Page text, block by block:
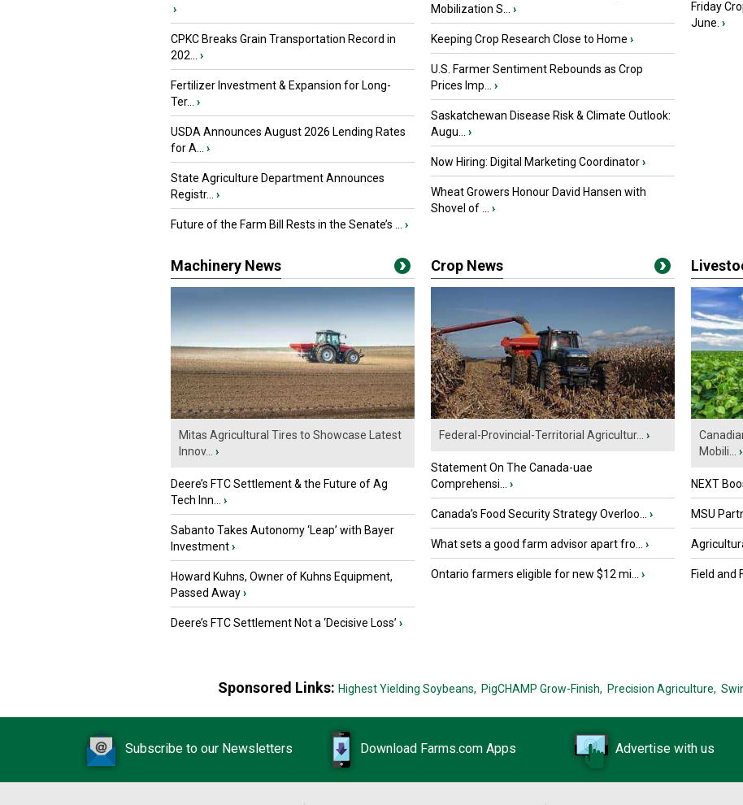
›
CPKC Breaks Grain Transportation Record in
202...
›
Fertilizer Investment & Expansion for Long-
Ter...
›
USDA Announces August 2026 Lending Rates
for A...
›
State Agriculture Department Announces
Registr...
›
Future of the Farm Bill Rests in the Senate’s ... ›
Mobilization S...
›
Keeping Crop Research Close to Home ›
U.S. Farmer Sentiment Rebounds as Crop
Prices Imp...
›
Saskatchewan Disease Risk & Climate Outlook:
Augu...
›
Now Hiring: Digital Marketing Coordinator›
Wheat Growers Honour David Hansen with
Shovel of ...
›
Friday
June. ›
Machinery News
Mitas Agricultural Tires to Showcase Latest
Innov...
›
Deere’s FTC Settlement & the Future of Ag
Tech Inn...
›
Sabanto Takes Autonomy ‘Leap’ with Bayer
Investment›
Howard Kuhns, Owner of Kuhns Equipment,
Passed Away›
Deere’s FTC Settlement Not a ‘Decisive Loss’ ›
Crop News
Federal-Provincial-Territorial Agricultur... ›
Statement On The Canada-uae
Comprehensi...
›
Canada’s Food Security Strategy Overloo... ›
What sets a good farm advisor apart fro... ›
Ontario farmers eligible for new $12 mi... ›
Mobili...
›
NEXT
MSU
Field and
Sponsored Links: Highest Yielding Soybeans, PigCHAMP Grow-Finish, Precision Agriculture,
Subscribe to our Newsletters Download Farms.com Apps Advertise with us